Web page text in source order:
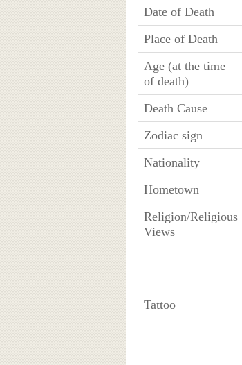
Date of Death
Place of Death
Age (at the time
of death)
Death Cause
Zodiac sign
Nationality
Hometown
Religion/Religious
Views
Tattoo